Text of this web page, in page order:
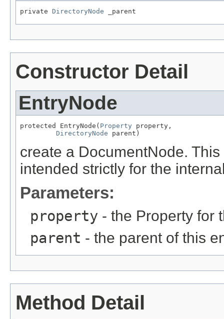
private DirectoryNode _parent
Constructor Detail
EntryNode
protected EntryNode( Property property,
DirectoryNode parent)
create a DocumentNode.
intended strictly for the
Parameters:
property - the Property for
parent - the parent of this
Method Detail